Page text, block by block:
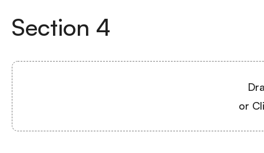
Section 4
or